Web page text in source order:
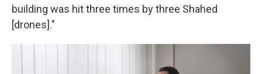
building was hit three times by three Shahed
[drones]."